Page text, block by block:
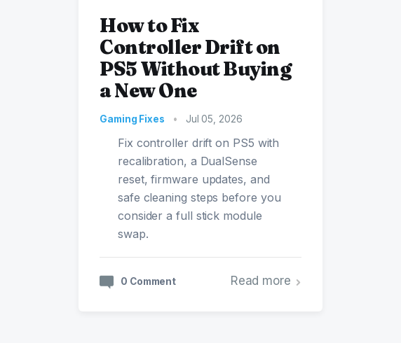
How to Fix
Controller Drift on
PS5 Without Buying
a New One
Gaming Fixes • Jul 05, 2026
Fix controller drift on PS5 with
recalibration, a DualSense
reset, firmware updates, and
safe cleaning steps before you
consider a full stick module
swap.
0 Comment Read more